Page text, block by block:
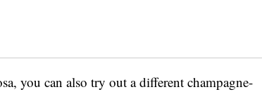
you can also try out a different champagne-